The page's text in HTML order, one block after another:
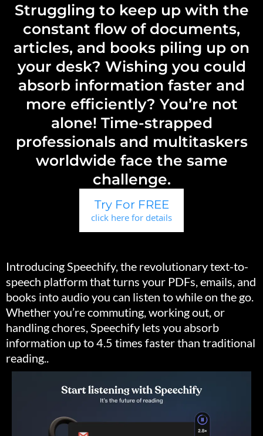
Struggling to keep up with the
constant flow of documents,
articles, and books piling up on
your desk? Wishing you could
absorb information faster and
more efficiently? You’re not
alone! Time-strapped
professionals and multitaskers
worldwide face the same
challenge.
Try For FREE
click here for details
Introducing Speechify, the revolutionary text-to-
speech platform that turns your PDFs, emails, and
books into audio you can listen to while on the go.
Whether you’re commuting, working out, or
handling chores, Speechify lets you absorb
information up to 4.5 times faster than traditional
reading..